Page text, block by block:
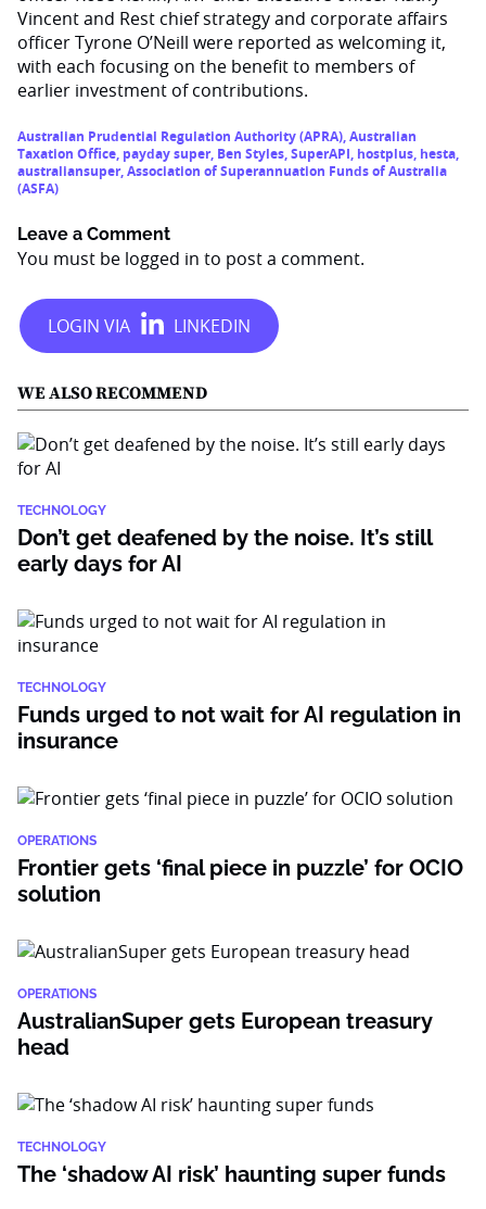
Vincent and Rest chief strategy and corporate affairs
officer Tyrone O’Neill were reported as welcoming it,
with each focusing on the benefit to members of
earlier investment of contributions.
Australian Prudential Regulation Authority (APRA),Australian
Taxation Office, payday super, Ben Styles,SuperAPI, hostplus, hesta,
australiansuper,Association of Superannuation Funds of Australia
(ASFA)
Leave a Comment
You must be logged in to post a comment.
WE ALSO RECOMMEND
TECHNOLOGY
Don’t get deafened by the noise. It’s still
early days for AI
TECHNOLOGY
Funds urged to not wait for AI regulation in
insurance
OPERATIONS
Frontier gets ‘final piece in puzzle’ for OCIO
solution
OPERATIONS
AustralianSuper gets European treasury
head
TECHNOLOGY
The ‘shadow AI risk’ haunting super funds